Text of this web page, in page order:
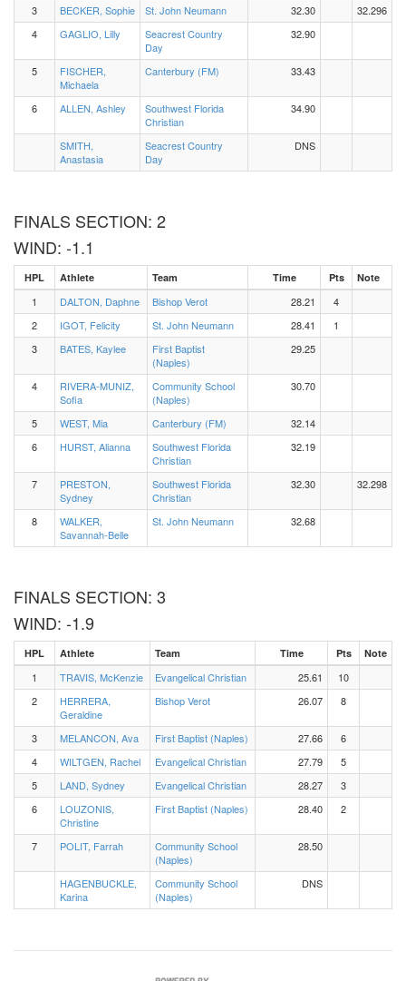
3 BECKER, Sophie St. John Neumann 32.30
32.296
4
GAGLIO, Lilly
Seacrest Country
Day
32.90
5
FISCHER,
Michaela
Canterbury (FM) 33.43
6 ALLEN, Ashley
Southwest Florida
Christian
34.90
SMITH,
Anastasia
Seacrest Country
Day
DNS
FINALS SECTION: 2
WIND: -1.1
HPL Athlete Team Time Pts Note
1 DALTON, Daphne Bishop Verot 28.21
4
2
IGOT, Felicity St. John Neumann 28.41
1
3
BATES, Kaylee
First Baptist
(Naples)
29.25
4
RIVERA-MUNIZ,
Sofia
Community School
(Naples)
30.70
5 WEST, Mia Canterbury (FM)
32.14
6
HURST, Alianna
Southwest Florida
Christian
32.19
7
PRESTON,
Sydney
Southwest Florida
Christian
32.30 32.298
8
WALKER,
Savannah-Belle
St. John Neumann 32.68
FINALS SECTION: 3
WIND: -1.9
HPL Athlete Team Time Pts Note
1 TRAVIS, McKenzie Evangelical Christian 25.61
10
2
HERRERA,
Geraldine
Bishop Verot 26.07 8
3 MELANCON, Ava First Baptist (Naples) 27.66
6
4
WILTGEN, Rachel Evangelical Christian 27.79
5
5
LAND, Sydney Evangelical Christian 28.27
3
6
LOUZONIS,
Christine
First Baptist (Naples) 28.40 2
7 POLIT, Farrah
Community School
(Naples)
28.50
HAGENBUCKLE,
Karina
Community School
(Naples)
DNS